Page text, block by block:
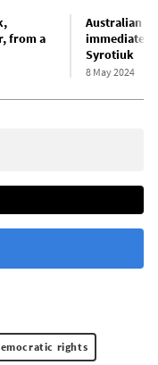
from a
Australian
immediate
Syrotiuk
8 May 2024
rights